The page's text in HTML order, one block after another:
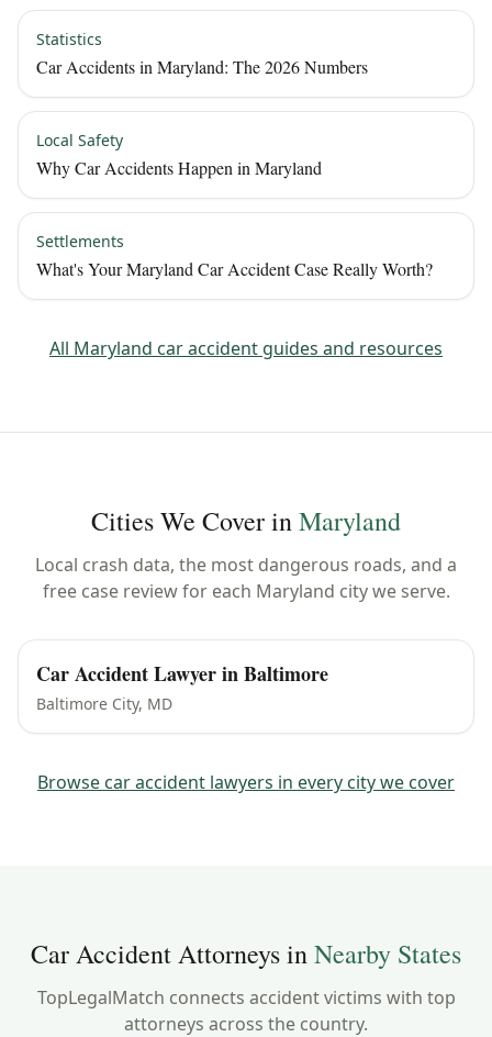
Statistics
Car Accidents in Maryland: The 2026 Numbers
Local Safety
Why Car Accidents Happen in Maryland
Settlements
What's Your Maryland Car Accident Case Really Worth?
All Maryland car accident guides and resources
Cities We Cover inMaryland
Local crash data, the most dangerous roads, and a
free case review for each Maryland city we serve.
Car Accident Lawyer inBaltimore
Baltimore City, MD
Browse car accident lawyers in every city we cover
Car Accident Attorneys inNearby States
TopLegalMatch connects accident victims with top
attorneys across the country.